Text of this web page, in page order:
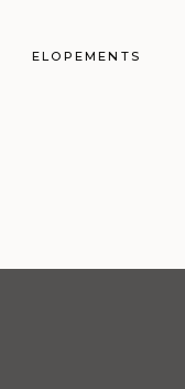
ELOPEMENTS